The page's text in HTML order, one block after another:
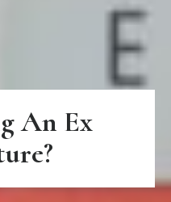
An Ex